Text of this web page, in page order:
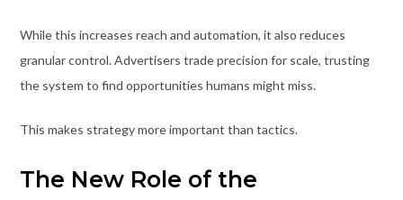
While this increases reach and automation, it also reduces
granular control. Advertisers trade precision for scale, trusting
the system to find opportunities humans might miss.
This makes strategy more important than tactics.
The New Role of the